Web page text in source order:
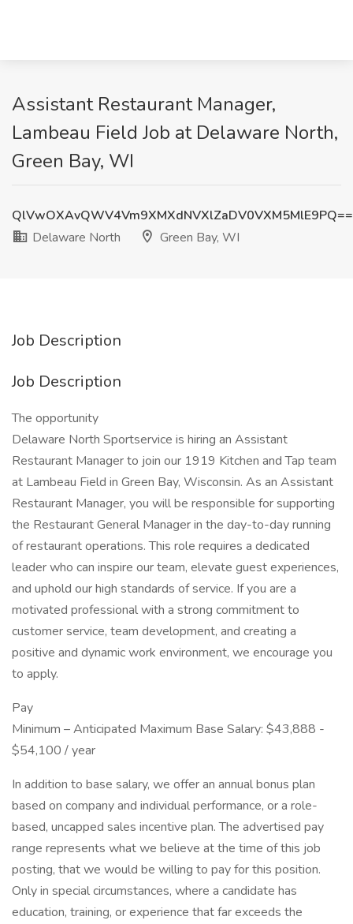
Assistant Restaurant Manager,
Lambeau Field Job at Delaware North,
Green Bay, WI
QlVwOXAvQWV4Vm9XMXdNVXlZaDV0VXM5MlE9PQ==
Delaware North
Green Bay, WI
Job Description
Job Description
The opportunity
Delaware North Sportservice is hiring an Assistant
Restaurant Manager to join our 1919 Kitchen and Tap team
at Lambeau Field in Green Bay, Wisconsin. As an Assistant
Restaurant Manager, you will be responsible for supporting
the Restaurant General Manager in the day-to-day running
of restaurant operations. This role requires a dedicated
leader who can inspire our team, elevate guest experiences,
and uphold our high standards of service. If you are a
motivated professional with a strong commitment to
customer service, team development, and creating a
positive and dynamic work environment, we encourage you
to apply.
Pay
Minimum – Anticipated Maximum Base Salary: $43,888 -
$54,100 / year
In addition to base salary, we offer an annual bonus plan
based on company and individual performance, or a role-
based, uncapped sales incentive plan. The advertised pay
range represents what we believe at the time of this job
posting, that we would be willing to pay for this position.
Only in special circumstances, where a candidate has
education, training, or experience that far exceeds the